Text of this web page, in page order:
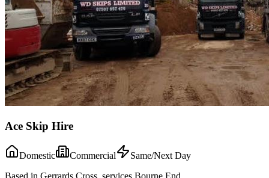
Ace Skip Hire
Domestic Commercial
Same/Next Day
Based in Gerrards Cross, services Bourne End